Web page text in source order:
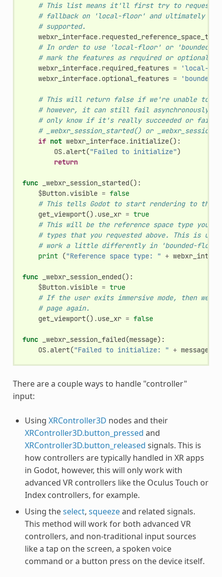
# This list means it'll first try to request
# fallback on 'local-floor' and ultimately
# supported.
webxr_interface.
# In order to use 'local-floor' or 'bounded-
# mark the features as required or optional.
webxr_interface.required_features =
'local-
webxr_interface.optional_features =
# This will return false if we're unable to
# however, it can still fail asynchronously
# only know if it's really succeeded or failed
# _webxr_session_started() or
if not webxr_interface.initialize():
OS.alert("Failed to initialize")
return
func _webxr_session_started():
$Button.visible = false
# This tells Godot to start rendering to the
get_viewport() .use_xr = true
# This will be the reference space type you
# types that you requested above. This is
# work a little differently in 'bounded-
print ("Reference space type: " +
func _webxr_session_ended():
$Button.visible = true
# If the user exits immersive mode, then we
# page again.
get_viewport() .use_xr = false
func _webxr_session_failed(message):
OS.alert("Failed to initialize: " + message
There are a couple ways to handle "controller"
input:
Using XRController3D nodes and their
XRController3D.button_pressed and
XRController3D.button_released signals. This is
how controllers are typically handled in XR apps
in Godot, however, this will only work with
advanced VR controllers like the Oculus Touch or
Index controllers, for example.
Using theselect, squeezeand related signals.
This method will work for both advanced VR
controllers, and non-traditional input sources
like a tap on the screen, a spoken voice
command or a button press on the device itself.